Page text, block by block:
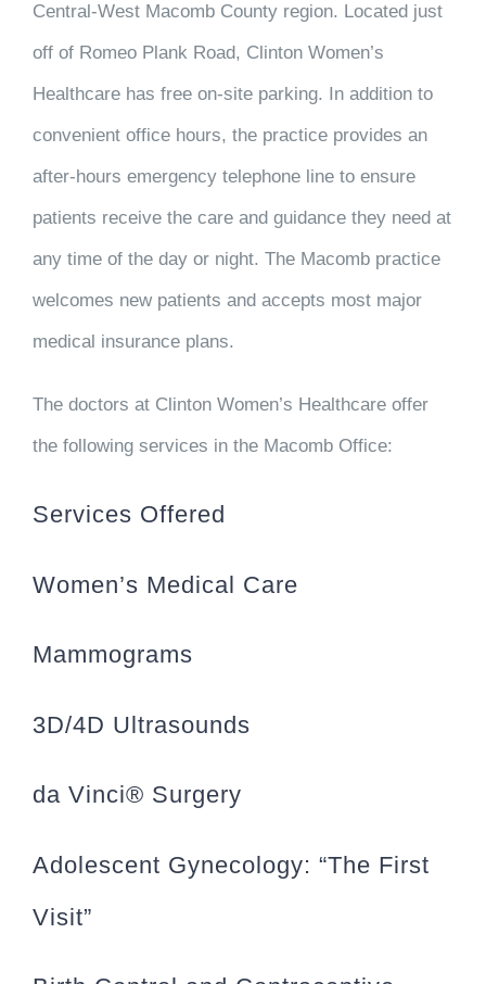
Central-West Macomb County region. Located just
off of Romeo Plank Road, Clinton Women’s
Healthcare has free on-site parking. In addition to
convenient office hours, the practice provides an
after-hours emergency telephone line to ensure
patients receive the care and guidance they need at
any time of the day or night. The Macomb practice
welcomes new patients and accepts most major
medical insurance plans.
The doctors at Clinton Women’s Healthcare offer
the following services in the Macomb Office:
Services Offered
Women’s Medical Care
Mammograms
3D/4D Ultrasounds
da Vinci® Surgery
Adolescent Gynecology: “The First
Visit”